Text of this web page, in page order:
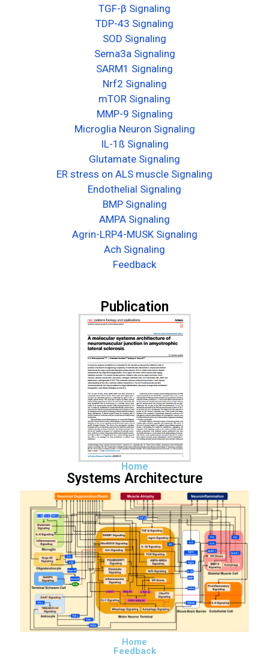
TGF-β Signaling
TDP-43 Signaling
SOD Signaling
Sema3a Signaling
SARM1 Signaling
Nrf2 Signaling
mTOR Signaling
MMP-9 Signaling
Microglia Neuron Signaling
IL-1ß Signaling
Glutamate Signaling
ER stress on ALS muscle Signaling
Endothelial Signaling
BMP Signaling
AMPA Signaling
Agrin-LRP4-MUSK Signaling
Ach Signaling
Feedback
Publication
Home
Systems Architecture
Home
Feedback